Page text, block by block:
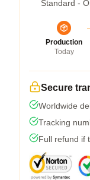
Standard -
Production
Today
Secure
Worldwide
Tracking
Full refund if